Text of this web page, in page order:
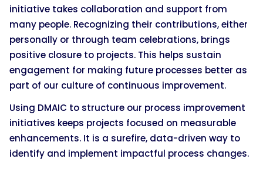
initiative takes collaboration and support from
many people. Recognizing their contributions, either
personally or through team celebrations, brings
positive closure to projects. This helps sustain
engagement for making future processes better as
part of our culture of continuous improvement.
Using DMAIC to structure our process improvement
initiatives keeps projects focused on measurable
enhancements. It is a surefire, data-driven way to
identify and implement impactful process changes.